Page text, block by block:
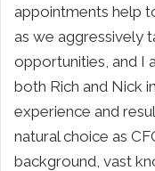
appointments help
as we aggressively
opportunities, and I
both Rich and Nick
experience and
natural choice as
background, vast